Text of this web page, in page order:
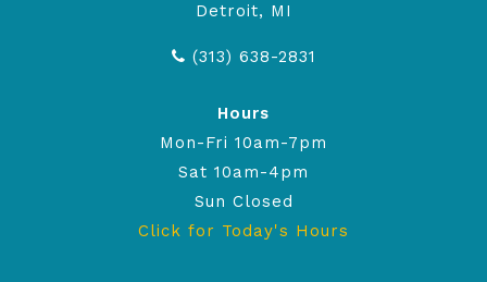
Detroit, MI
(313) 638-2831
Hours
Mon-Fri 10am-7pm
Sat 10am-4pm
Sun Closed
Click for Today's Hours